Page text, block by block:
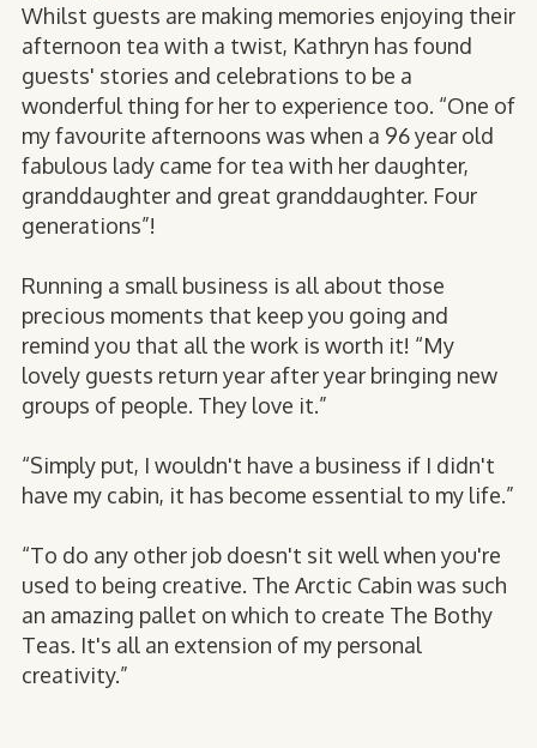
Whilst guests are making memories enjoying their
afternoon tea with a twist, Kathryn has found
guests' stories and celebrations to be a
wonderful thing for her to experience too. “One of
my favourite afternoons was when a 96 year old
fabulous lady came for tea with her daughter,
granddaughter and great granddaughter. Four
generations”!
Running a small business is all about those
precious moments that keep you going and
remind you that all the work is worth it! “My
lovely guests return year after year bringing new
groups of people. They love it.”
“Simply put, I wouldn't have a business if I didn't
have my cabin, it has become essential to my life.”
“To do any other job doesn't sit well when you're
used to being creative. The Arctic Cabin was such
an amazing pallet on which to create The Bothy
Teas. It's all an extension of my personal
creativity.”